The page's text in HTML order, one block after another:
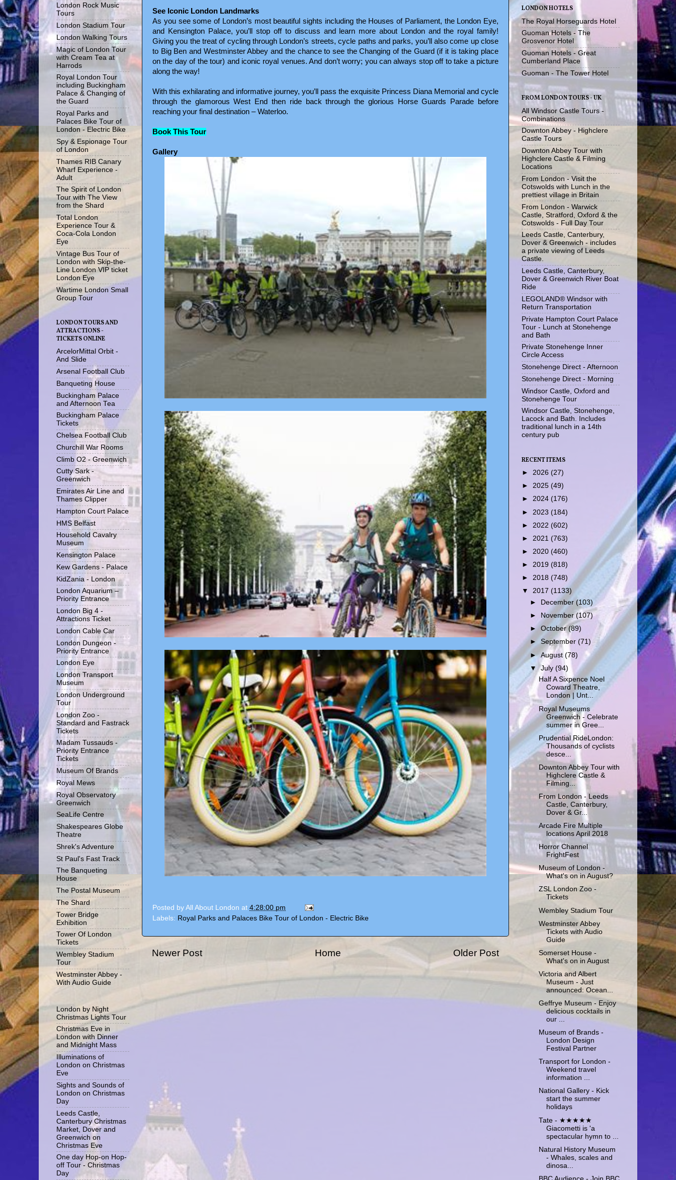
See Iconic London Landmarks
As you see some of London’s most beautiful sights including the Houses of Parliament, the London Eye,
and Kensington Palace, you’ll stop off to discuss and learn more about London and the royal family!
Giving you the treat of cycling through London’s streets, cycle paths and parks, you’ll also come up close
to Big Ben and Westminster Abbey and the chance to see the Changing of the Guard (if it is taking place
on the day of the tour) and iconic royal venues. And don’t worry; you can always stop off to take a picture
along the way!
With this exhilarating and informative journey, you’ll pass the exquisite Princess Diana Memorial and cycle
through the glamorous West End then ride back through the glorious Horse Guards Parade before
reaching your final destination – Waterloo.
Book This Tour
Gallery
Posted by All About London at 4:28:00 pm
Labels: Royal Parks and Palaces Bike Tour of London - Electric Bike
Newer Post Older Post
Home
London Rock Music
Tours
London Stadium Tour
London Walking Tours
Magic of London Tour
with Cream Tea at
Harrods
Royal London Tour
including Buckingham
Palace & Changing of
the Guard
Royal Parks and
Palaces Bike Tour of
London - Electric Bike
Spy & Espionage Tour
of London
Thames RIB Canary
Wharf Experience -
Adult
The Spirit of London
Tour with The View
from the Shard
Total London
Experience Tour &
Coca-Cola London
Eye
Vintage Bus Tour of
London with Skip-the-
Line London VIP ticket
London Eye
Wartime London Small
Group Tour
LONDON TOURS AND
ATTRACTIONS -
TICKETS ONLINE
ArcelorMittal Orbit -
And Slide
Arsenal Football Club
Banqueting House
Buckingham Palace
and Afternoon Tea
Buckingham Palace
Tickets
Chelsea Football Club
Churchill War Rooms
Climb O2 - Greenwich
Cutty Sark -
Greenwich
Emirates Air Line and
Thames Clipper
Hampton Court Palace
HMS Belfast
Household Cavalry
Museum
Kensington Palace
Kew Gardens - Palace
KidZania - London
London Aquarium –
Priority Entrance
London Big 4 -
Attractions Ticket
London Cable Car
London Dungeon -
Priority Entrance
London Eye
London Transport
Museum
London Underground
Tour
London Zoo -
Standard and Fastrack
Tickets
Madam Tussauds -
Priority Entrance
Tickets
Museum Of Brands
Royal Mews
Royal Observatory
Greenwich
SeaLife Centre
Shakespeares Globe
Theatre
Shrek's Adventure
St Paul's Fast Track
The Banqueting
House
The Postal Museum
The Shard
Tower Bridge
Exhibition
Tower Of London
Tickets
Wembley Stadium
Tour
Westminster Abbey -
With Audio Guide
London by Night
Christmas Lights Tour
Christmas Eve in
London with Dinner
and Midnight Mass
Illuminations of
London on Christmas
Eve
Sights and Sounds of
London on Christmas
Day
Leeds Castle,
Canterbury Christmas
Market, Dover and
Greenwich on
Christmas Eve
One day Hop-on Hop-
off Tour - Christmas
Day
LONDON HOTELS
The Royal Horseguards Hotel
Guoman Hotels - The
Grosvenor Hotel
Guoman Hotels - Great
Cumberland Place
Guoman - The Tower Hotel
FROM LONDON TOURS - UK
All Windsor Castle Tours -
Combinations
Downton Abbey - Highclere
Castle Tours
Downton Abbey Tour with
Highclere Castle & Filming
Locations
From London - Visit the
Cotswolds with Lunch in the
prettiest village in Britain
From London - Warwick
Castle, Stratford, Oxford & the
Cotswolds - Full Day Tour
Leeds Castle, Canterbury,
Dover & Greenwich - includes
a private viewing of Leeds
Castle.
Leeds Castle, Canterbury,
Dover & Greenwich River Boat
Ride
LEGOLAND® Windsor with
Return Transportation
Private Hampton Court Palace
Tour - Lunch at Stonehenge
and Bath
Private Stonehenge Inner
Circle Access
Stonehenge Direct - Afternoon
Stonehenge Direct - Morning
Windsor Castle, Oxford and
Stonehenge Tour
Windsor Castle, Stonehenge,
Lacock and Bath. Includes
traditional lunch in a 14th
century pub
RECENT ITEMS
► 2026 (27)
► 2025 (49)
► 2024 (176)
► 2023 (184)
► 2022 (602)
► 2021 (763)
► 2020 (460)
► 2019 (818)
► 2018 (748)
▼ 2017 (1133)
►
December(103)
►
November(107)
►October(89)
►September(71)
►August(78)
▼July(94)
Half A Sixpence Noel
Coward Theatre,
London | Unt...
Royal Museums
Greenwich - Celebrate
summer in Gree...
Prudential RideLondon:
Thousands of cyclists
desce...
Downton Abbey Tour with
Highclere Castle &
Filming...
From London - Leeds
Castle, Canterbury,
Dover & Gr...
Arcade Fire Multiple
locations April 2018
Horror Channel
FrightFest
Museum of London -
What's on in August?
ZSL London Zoo -
Tickets
Wembley Stadium Tour
Westminster Abbey
Tickets with Audio
Guide
Somerset House -
What's on in August
Victoria and Albert
Museum - Just
announced: Ocean...
Geffrye Museum - Enjoy
delicious cocktails in
our ...
Museum of Brands -
London Design
Festival Partner
Transport for London -
Weekend travel
information ...
National Gallery - Kick
start the summer
holidays
Tate - ★★★★★
Giacometti is 'a
spectacular hymn to ...
Natural History Museum
- Whales, scales and
dinosa...